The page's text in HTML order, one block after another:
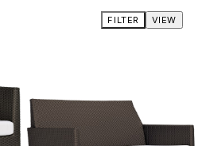
VIEW
FILTER